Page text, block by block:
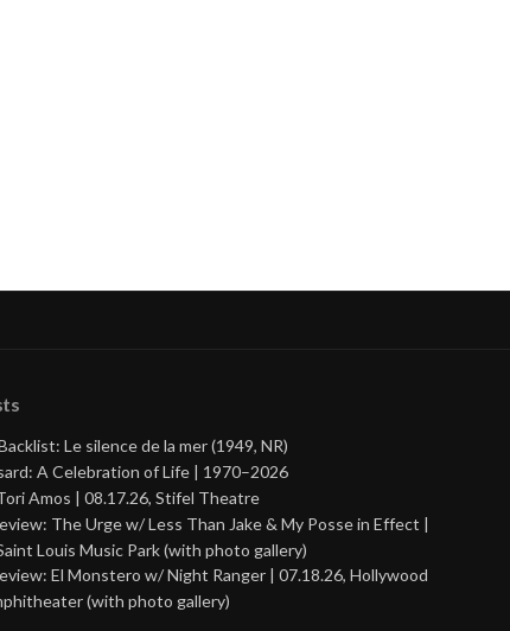
Le silence de la mer (1949, NR)
A Celebration of Life | 1970–2026
Amos | 08.17.26, Stifel Theatre
The Urge w/ Less Than Jake & My Posse in Effect |
Louis Music Park (with photo gallery)
El Monstero w/ Night Ranger | 07.18.26, Hollywood
(with photo gallery)